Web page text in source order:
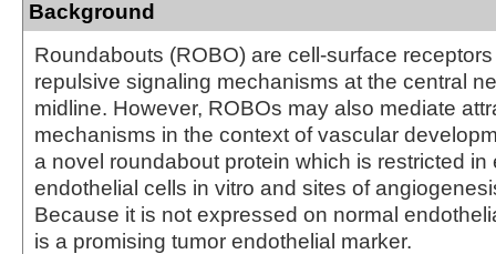
Background
Roundabouts (ROBO) are cell-surface
repulsive signaling mechanisms at the central
midline. However, ROBOs may also mediate
mechanisms in the context of vascular
a novel roundabout protein which is restricted in
endothelial cells in vitro and sites of
Because it is not expressed on normal
is a promising tumor endothelial marker.